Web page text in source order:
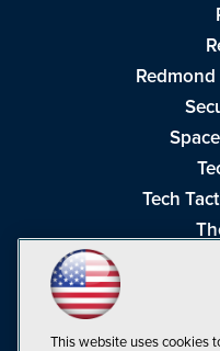
Tech
This website uses cookies